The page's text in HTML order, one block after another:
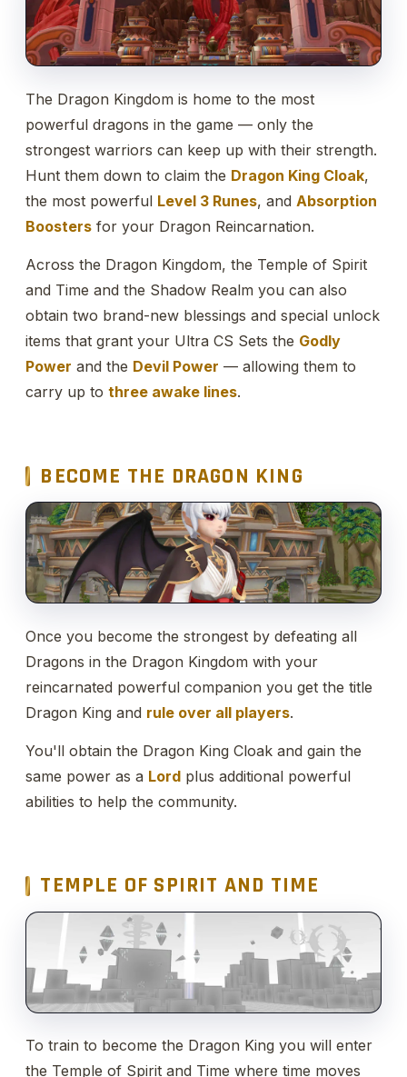
The Dragon Kingdom is home to the most
powerful dragons in the game — only the
strongest warriors can keep up with their strength.
Hunt them down to claim the Dragon King Cloak,
the most powerful Level 3 Runes, and Absorption
Boosters for your Dragon Reincarnation.
Across the Dragon Kingdom, the Temple of Spirit
and Time and the Shadow Realm you can also
obtain two brand-new blessings and special unlock
items that grant your Ultra CS Sets the Godly
Power and the Devil Power — allowing them to
carry up tothree awake lines.
BECOME THE DRAGON KING
Once you become the strongest by defeating all
Dragons in the Dragon Kingdom with your
reincarnated powerful companion you get the title
Dragon King and rule over all players.
You'll obtain the Dragon King Cloak and gain the
same power as a Lord plus additional powerful
abilities to help the community.
TEMPLE OF SPIRIT AND TIME
To train to become the Dragon King you will enter
the Temple of Spirit and Time where time moves